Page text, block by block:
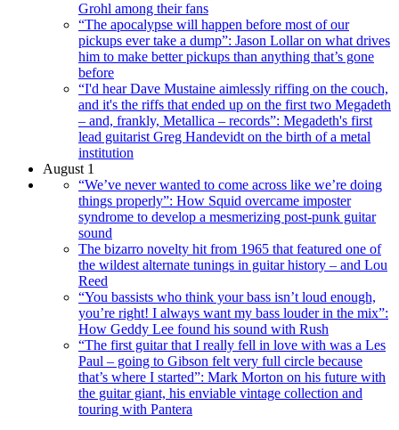
Grohl among their fans
“The apocalypse will happen before most of our
pickups ever take a dump”: Jason Lollar on what drives
him to make better pickups than anything that’s gone
before
“I'd hear Dave Mustaine aimlessly riffing on the couch,
and it's the riffs that ended up on the first two Megadeth
– and, frankly, Metallica – records”: Megadeth's first
lead guitarist Greg Handevidt on the birth of a metal
institution
August 1
“We’ve never wanted to come across like we’re doing
things properly”: How Squid overcame imposter
syndrome to develop a mesmerizing post-punk guitar
sound
The bizarro novelty hit from 1965 that featured one of
the wildest alternate tunings in guitar history – and Lou
Reed
“You bassists who think your bass isn’t loud enough,
you’re right! I always want my bass louder in the mix”:
How Geddy Lee found his sound with Rush
“The first guitar that I really fell in love with was a Les
Paul – going to Gibson felt very full circle because
that’s where I started”: Mark Morton on his future with
the guitar giant, his enviable vintage collection and
touring with Pantera